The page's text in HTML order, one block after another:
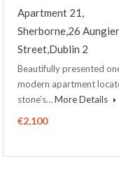
Apartment 21,
Sherborne,26 Aungier
Street,Dublin 2
Beautifully presented
modern apartment
stone’s…More Details
€2,100